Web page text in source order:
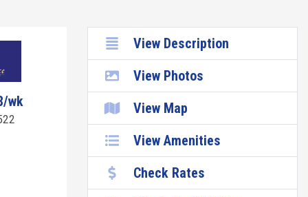
wk
View Description
View Photos
View Map
View Amenities
Check Rates